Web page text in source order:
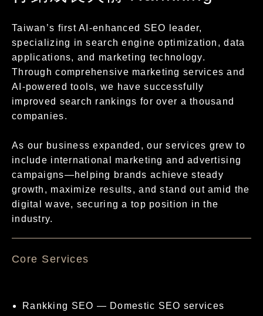
Taiwan’s first AI-enhanced SEO leader,
specializing in search engine optimization, data
applications, and marketing technology.
Through comprehensive marketing services and
AI-powered tools, we have successfully
improved search rankings for over a thousand
companies.
As our business expanded, our services grew to
include international marketing and advertising
campaigns—helping brands achieve steady
growth, maximize results, and stand out amid the
digital wave, securing a top position in the
industry.
核心服務項目
Rankking SEO — Domestic SEO services